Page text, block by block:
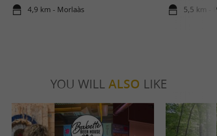
4,9 km - Morlaàs 5,5 km -
YOU WILL ALSO LIKE